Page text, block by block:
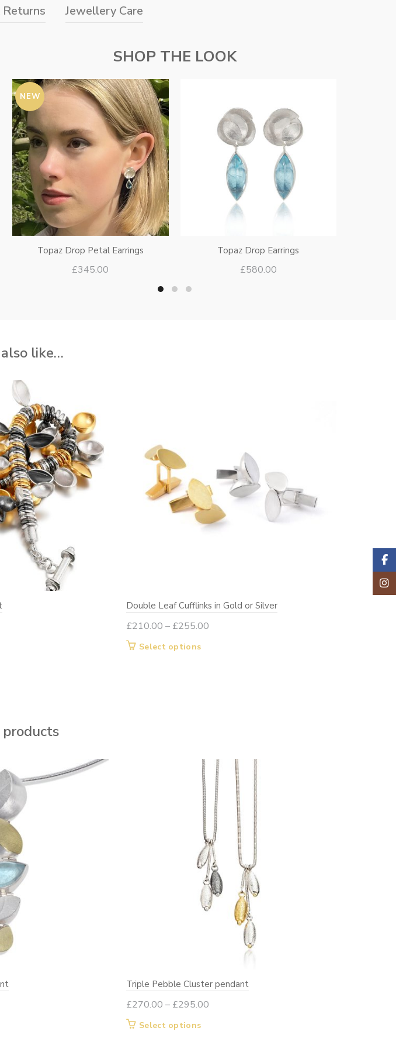
Jewellery Care
SHOP THE LOOK
NEW
Topaz Drop Petal Earrings
£345.00
Topaz Drop Earrings
£580.00
like…
Double Leaf Cufflinks in Gold or Silver
£210.00 – £255.00
Select optionsThis
be
chosen
on
the
product
page
Triple Pebble Cluster pendant
£270.00 – £295.00
Select optionsThis